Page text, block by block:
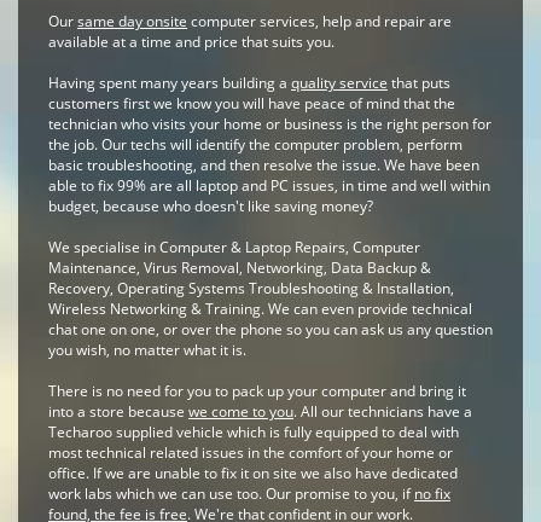
Oursame day onsite computer services, help and repair are
available at a time and price that suits you.
Having spent many years building a quality service that puts
customers first we know you will have peace of mind that the
technician who visits your home or business is the right person for
the job. Our techs will identify the computer problem, perform
basic troubleshooting, and then resolve the issue. We have been
able to fix 99% are all laptop and PC issues, in time and well within
budget, because who doesn't like saving money?
We specialise in Computer & Laptop Repairs, Computer
Maintenance, Virus Removal, Networking, Data Backup &
Recovery, Operating Systems Troubleshooting & Installation,
Wireless Networking & Training. We can even provide technical
chat one on one, or over the phone so you can ask us any question
you wish, no matter what it is.
There is no need for you to pack up your computer and bring it
into a store because we come to you. All our technicians have a
Techaroo supplied vehicle which is fully equipped to deal with
most technical related issues in the comfort of your home or
office. If we are unable to fix it on site we also have dedicated
work labs which we can use too. Our promise to you, ifno fix
found, the fee is free. We're that confident in our work.